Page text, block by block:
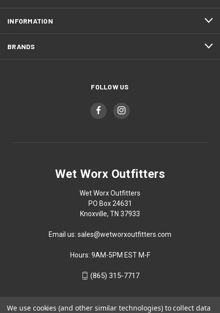
INFORMATION
BRANDS
FOLLOW US
Wet Worx Outfitters
Wet Worx Outfitters
PO Box 24631
Knoxville, TN 37933
Email us: sales@wetworxoutfitters.com
Hours: 9AM-5PM EST M-F
(865) 315-7717
We use cookies (and other similar technologies) to collect data